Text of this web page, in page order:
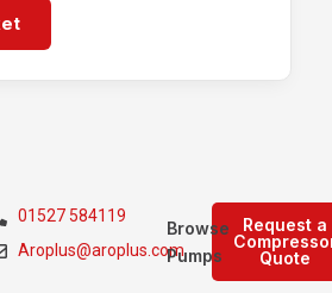
01527 584119
Aroplus@aroplus.com
Request a
Quote
Browse
Pumps